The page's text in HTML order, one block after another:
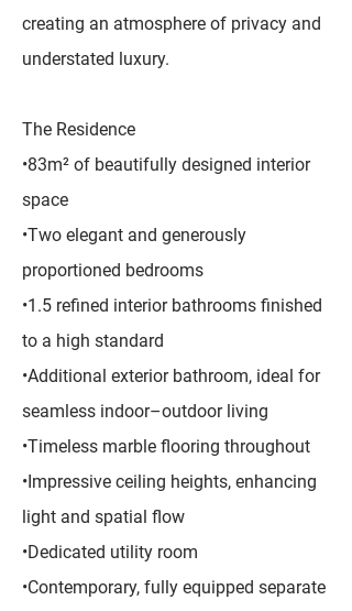
creating an atmosphere of privacy and
understated luxury.
The Residence
•83m² of beautifully designed interior
space
•Two elegant and generously
proportioned bedrooms
•1.5 refined interior bathrooms finished
to a high standard
•Additional exterior bathroom, ideal for
seamless indoor–outdoor living
•Timeless marble flooring throughout
•Impressive ceiling heights, enhancing
light and spatial flow
•Dedicated utility room
•Contemporary, fully equipped separate